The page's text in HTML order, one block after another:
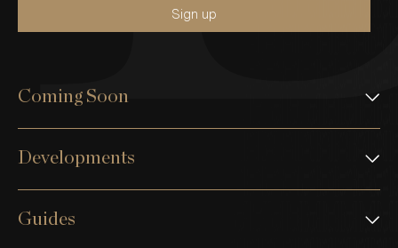
Sign up
Coming Soon
Developments
Guides